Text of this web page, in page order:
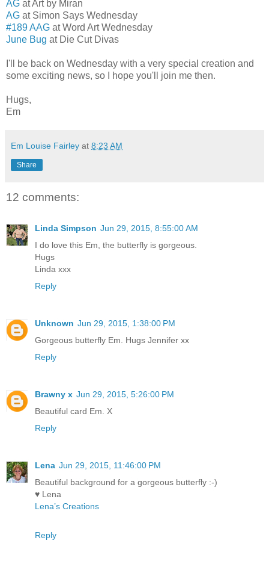
AG at Art by Miran
AG at Simon Says Wednesday
#189 AAG at Word Art Wednesday
June Bug at Die Cut Divas
I'll be back on Wednesday with a very special creation and
some exciting news, so I hope you'll join me then.
Hugs,
Em
Em Louise Fairley at 8:23 AM
Share
12 comments:
Linda Simpson Jun 29, 2015, 8:55:00 AM
I do love this Em, the butterfly is gorgeous.
Hugs
Linda xxx
Reply
Unknown Jun 29, 2015, 1:38:00 PM
Gorgeous butterfly Em. Hugs Jennifer xx
Reply
Brawny x Jun 29, 2015, 5:26:00 PM
Beautiful card Em. X
Reply
Lena Jun 29, 2015, 11:46:00 PM
Beautiful background for a gorgeous butterfly :-)
♥ Lena
Lena’s Creations
Reply